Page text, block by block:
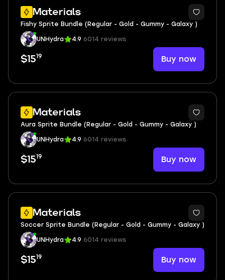
Materials
Fishy Sprite Bundle (Regular - Gold - Gummy - Galaxy )
UNHydra 4.9 6014 reviews
$1519 Buy now
Materials
Aura Sprite Bundle (Regular - Gold - Gummy - Galaxy )
UNHydra 4.9 6014 reviews
$1519 Buy now
Materials
Soccer Sprite Bundle (Regular - Gold - Gummy - Galaxy )
UNHydra 4.9 6014 reviews
$1519 Buy now